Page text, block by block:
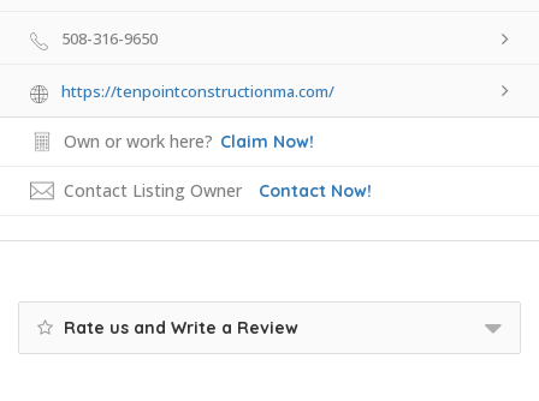
508-316-9650
https://tenpointconstructionma.com/
Own or work here? Claim Now!
Contact Listing Owner Contact Now!
Rate us and Write a Review